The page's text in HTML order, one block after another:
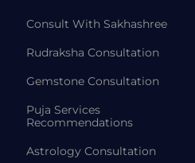
Consult With Sakhashree
Rudraksha Consultation
Gemstone Consultation
Puja Services
Recommendations
Astrology Consultation